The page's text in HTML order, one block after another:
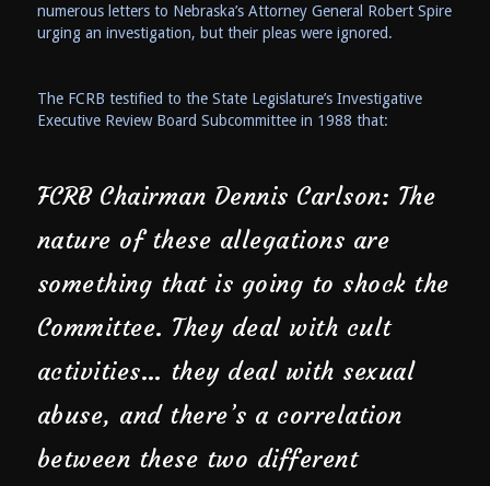
numerous letters to Nebraska’s Attorney General Robert Spire
urging an investigation, but their pleas were ignored.
The FCRB testified to the State Legislature’s Investigative
Executive Review Board Subcommittee in 1988 that:
FCRB Chairman Dennis Carlson: The
nature of these allegations are
something that is going to shock the
Committee. They deal with cult
activities… they deal with sexual
abuse, and there’s a correlation
between these two different